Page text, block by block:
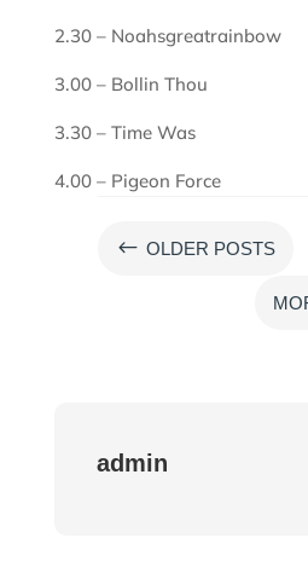
2.30 – Noahsgreatrainbow
3.00 – Bollin Thou
3.30 – Time Was
4.00 – Pigeon Force
# OLDER POSTS
admin